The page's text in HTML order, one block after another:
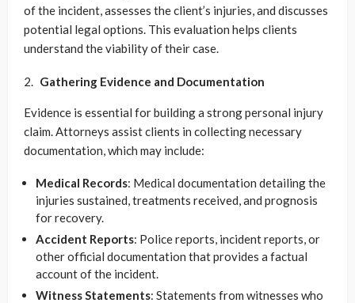
of the incident, assesses the client’s injuries, and discusses
potential legal options. This evaluation helps clients
understand the viability of their case.
Gathering Evidence and Documentation
Evidence is essential for building a strong personal injury
claim. Attorneys assist clients in collecting necessary
documentation, which may include:
Medical Records: Medical documentation detailing the
injuries sustained, treatments received, and prognosis
for recovery.
Accident Reports: Police reports, incident reports, or
other official documentation that provides a factual
account of the incident.
Witness Statements: Statements from witnesses who